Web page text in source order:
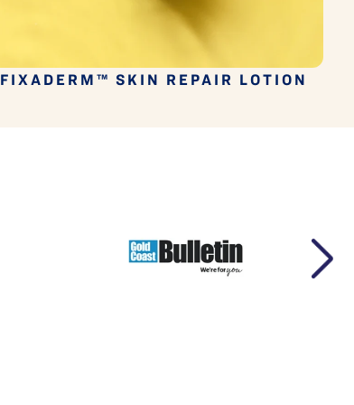
FIXADERM™ SKIN REPAIR LOTION